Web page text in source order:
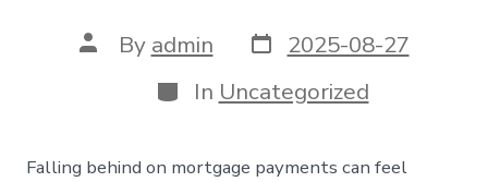
Post
author
By admin Post
date
2025-08-27
Categories
In Uncategorized
Falling behind on mortgage payments can feel